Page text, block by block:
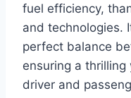
fuel efficiency,
and technologies.
perfect balance
ensuring a
driver and